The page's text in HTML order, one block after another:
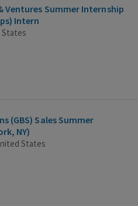
Ventures Summer Internship
Intern
States
(GBS) Sales Summer
NY)
States